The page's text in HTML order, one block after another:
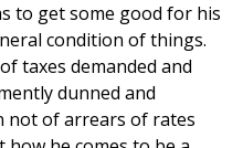
to get some good for his
condition of things.
taxes demanded and
dunned and
not of arrears of rates